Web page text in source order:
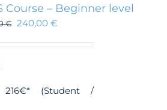
options
may
be
product
Course – Beginner level
€ 240,00€
(Student /